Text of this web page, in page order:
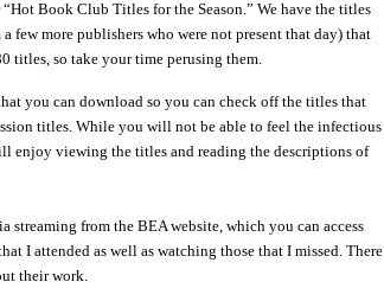
Book Club Titles for the Season.” We have the titles
few more publishers who were not present that day) that
titles, so take your time perusing them.
you can download so you can check off the titles that
titles. While you will not be able to feel the infectious
enjoy viewing the titles and reading the descriptions of
from the BEA website, which you can access
I attended as well as watching those that I missed. There
their work.